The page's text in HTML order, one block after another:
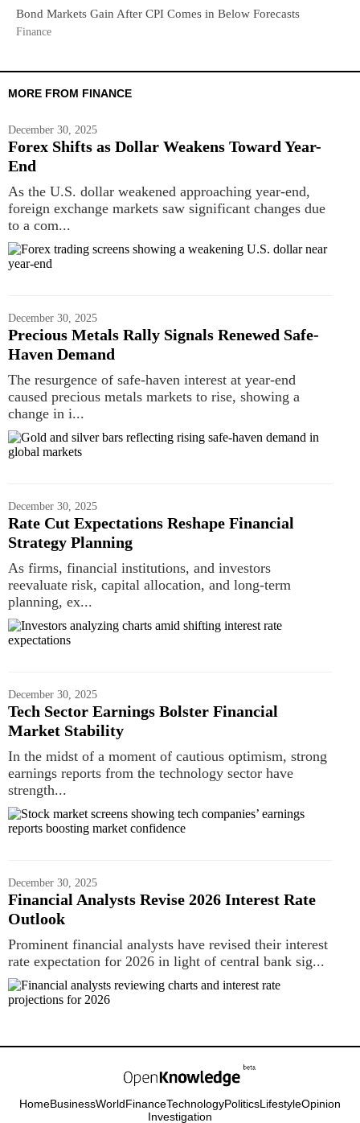
Bond Markets Gain After CPI Comes in Below Forecasts
Finance
MORE FROM FINANCE
December 30, 2025
Forex Shifts as Dollar Weakens Toward Year-
End
As the U.S. dollar weakened approaching year-end,
foreign exchange markets saw significant changes due
to a com...
December 30, 2025
Precious Metals Rally Signals Renewed Safe-
Haven Demand
The resurgence of safe-haven interest at year-end
caused precious metals markets to rise, showing a
change in i...
December 30, 2025
Rate Cut Expectations Reshape Financial
Strategy Planning
As firms, financial institutions, and investors
reevaluate risk, capital allocation, and long-term
planning, ex...
December 30, 2025
Tech Sector Earnings Bolster Financial
Market Stability
In the midst of a moment of cautious optimism, strong
earnings reports from the technology sector have
strength...
December 30, 2025
Financial Analysts Revise 2026 Interest Rate
Outlook
Prominent financial analysts have revised their interest
rate expectation for 2026 in light of central bank sig...
HomeBusinessWorldFinanceTechnologyPoliticsLifestyleOpinion
Investigation